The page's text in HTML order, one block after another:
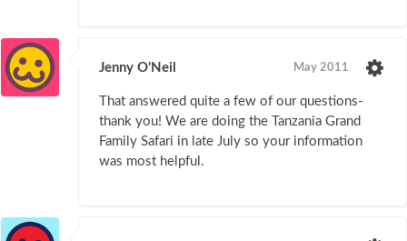
Jenny O'Neil May 2011
That answered quite a few of our questions-
thank you! We are doing the Tanzania Grand
Family Safari in late July so your information
was most helpful.